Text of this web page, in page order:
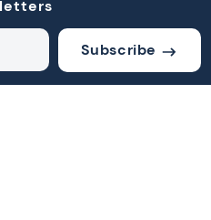
Subscribe